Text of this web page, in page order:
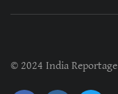
© 2024 India Reportage